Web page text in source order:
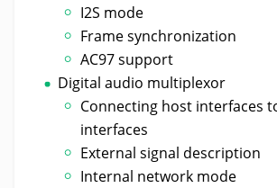
I2S mode
Frame synchronization
AC97 support
Digital audio multiplexor
Connecting host interfaces
interfaces
External signal description
Internal network mode